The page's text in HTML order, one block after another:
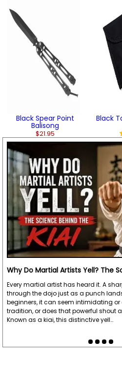
Black Spear Point
Balisong
$21.95
Black
Why Do Martial Artists Yell? The
Every martial artist has heard it. A
through the dojo just as a punch
beginners, it can seem intimidating or
tradition, or does that powerful shout
Known as a kiai, this distinctive yell…